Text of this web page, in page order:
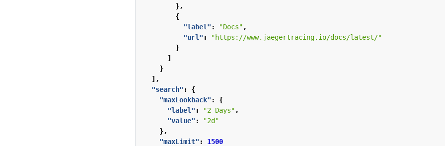
},
{
"label" : "Docs" ,
"url" :
"https://www.jaegertracing.io/docs/latest/"
}
]
}
],
"search" :
{
"maxLookback" :
{
"label" : "2 Days" ,
"value" :
"2d"
},
"maxLimit" :
1500